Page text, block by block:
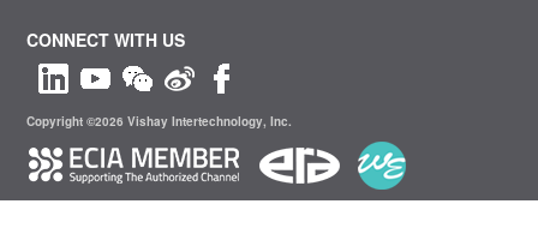
CONNECT WITH US
Copyright ©2026 Vishay Intertechnology, Inc.